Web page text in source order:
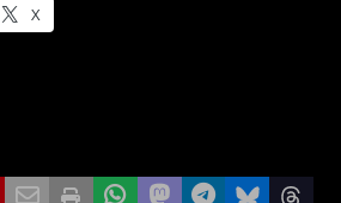
X